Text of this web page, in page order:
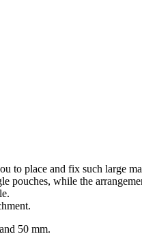
to place and fix such large
pouches, while the
50 mm.